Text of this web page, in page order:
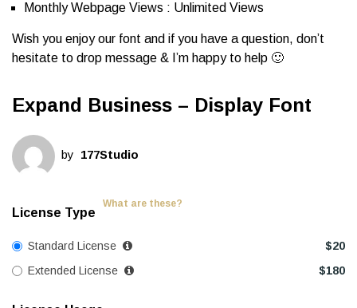
Monthly Webpage Views : Unlimited Views
Wish you enjoy our font and if you have a question, don’t
hesitate to drop message & I’m happy to help 🙂
Expand Business – Display Font
by 177Studio
License Type
What are these?
Standard License $20
Extended License
$180